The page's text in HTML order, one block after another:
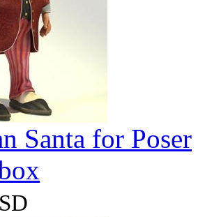
Santa for Poser